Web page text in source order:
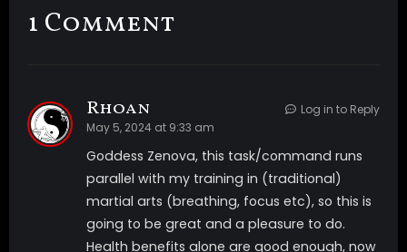
1 Comment
Rhoan
May 5, 2024 at 9:33 am
Goddess Zenova, this task/command runs
parallel with my training in (traditional)
martial arts (breathing, focus etc), so this is
going to be great and a pleasure to do.
Health benefits alone are good enough, now
Log in to Reply